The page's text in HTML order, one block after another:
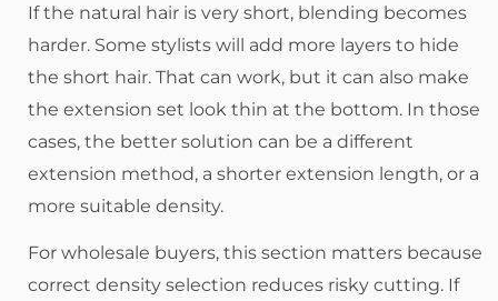
If the natural hair is very short, blending becomes
harder. Some stylists will add more layers to hide
the short hair. That can work, but it can also make
the extension set look thin at the bottom. In those
cases, the better solution can be a different
extension method, a shorter extension length, or a
more suitable density.
For wholesale buyers, this section matters because
correct density selection reduces risky cutting. If